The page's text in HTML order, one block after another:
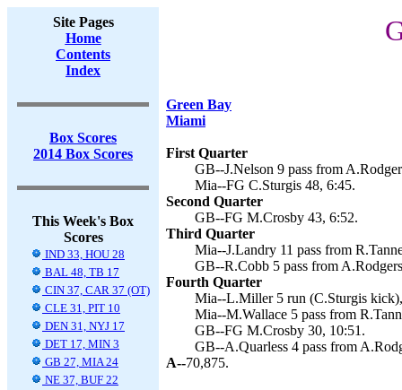
Site Pages
Home
Contents
Index
Box Scores
2014 Box Scores
This Week's Box
Scores
IND 33, HOU 28
BAL 48, TB 17
CIN 37, CAR 37 (OT)
CLE 31, PIT 10
DEN 31, NYJ 17
DET 17, MIN 3
GB 27, MIA 24
NE 37, BUF 22
Green Bay
Miami
First Quarter
GB--J.Nelson 9 pass from
Mia--FG C.Sturgis 48, 6:45.
Second Quarter
GB--FG M.Crosby 43, 6:52.
Third Quarter
Mia--J.Landry 11 pass from
GB--R.Cobb 5 pass from
Fourth Quarter
Mia--L.Miller 5 run (C.Sturgis
Mia--M.Wallace 5 pass from
GB--FG M.Crosby 30, 10:51.
GB--A.Quarless 4 pass from
A--70,875.